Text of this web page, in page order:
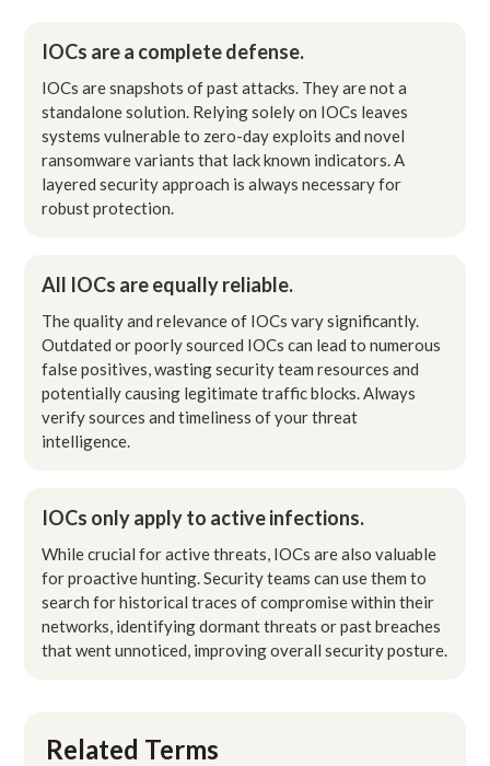
IOCs are a complete defense.
IOCs are snapshots of past attacks. They are not a
standalone solution. Relying solely on IOCs leaves
systems vulnerable to zero-day exploits and novel
ransomware variants that lack known indicators. A
layered security approach is always necessary for
robust protection.
All IOCs are equally reliable.
The quality and relevance of IOCs vary significantly.
Outdated or poorly sourced IOCs can lead to numerous
false positives, wasting security team resources and
potentially causing legitimate traffic blocks. Always
verify sources and timeliness of your threat
intelligence.
IOCs only apply to active infections.
While crucial for active threats, IOCs are also valuable
for proactive hunting. Security teams can use them to
search for historical traces of compromise within their
networks, identifying dormant threats or past breaches
that went unnoticed, improving overall security posture.
Related Terms